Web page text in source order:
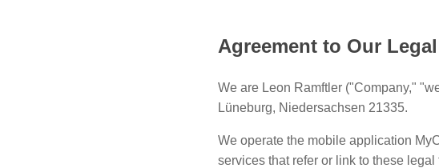
Agreement to Our
We are Leon Ramftler ("Company,"
Lüneburg, Niedersachsen 21335.
We operate the mobile application
services that refer or link to these